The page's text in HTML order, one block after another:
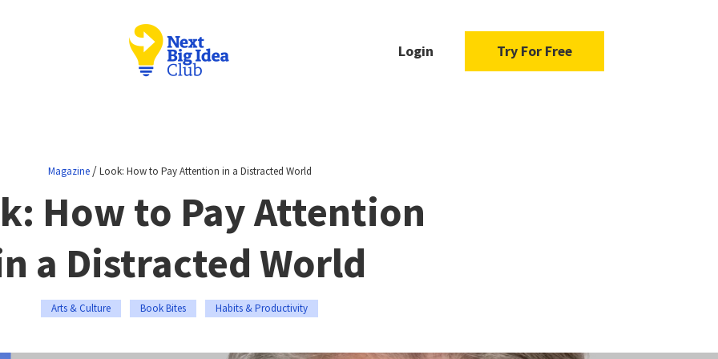
Login Try For Free
Magazine/Look: How to Pay Attention in a Distracted World
How to Pay Attention
a Distracted World
Arts & Culture Book Bites Habits & Productivity